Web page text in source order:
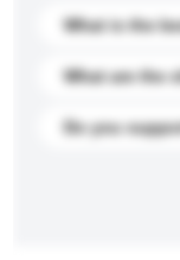
What is the
What are the
Do you